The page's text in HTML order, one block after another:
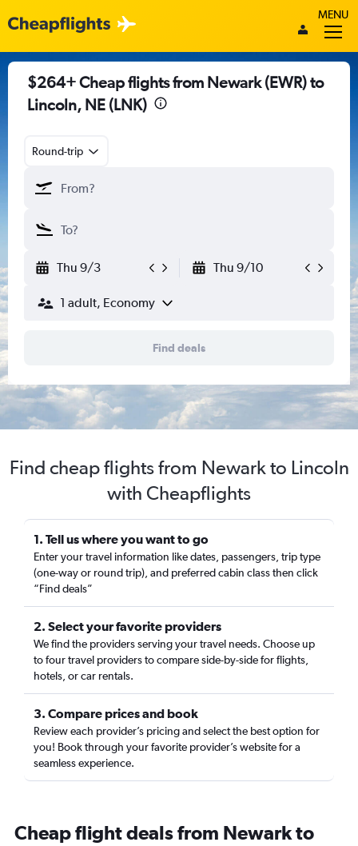
MENU
$264+ Cheap flights from Newark (EWR) to
Lincoln, NE (LNK)
Round-trip
Thu 9/3 Thu 9/10
1 adult, Economy
Find deals
Find cheap flights from Newark to Lincoln
with Cheapflights
1. Tell us where you want to go
Enter your travel information like dates, passengers, trip type
(one-way or round trip), and preferred cabin class then click
“Find deals”
2. Select your favorite providers
We find the providers serving your travel needs. Choose up
to four travel providers to compare side-by-side for flights,
hotels, or car rentals.
3. Compare prices and book
Review each provider’s pricing and select the best option for
you! Book through your favorite provider’s website for a
seamless experience.
Cheap flight deals from Newark to